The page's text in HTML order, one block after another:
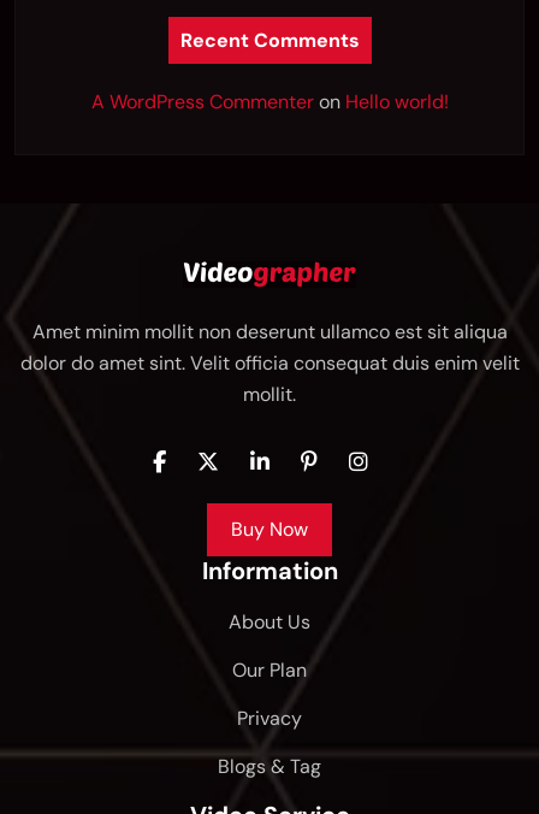
Recent Comments
A WordPress Commenteron Hello world!
Amet minim mollit non deserunt ullamco est sit aliqua
dolor do amet sint. Velit officia consequat duis enim velit
mollit.
Buy Now
Information
About Us
Our Plan
Privacy
Blogs & Tag